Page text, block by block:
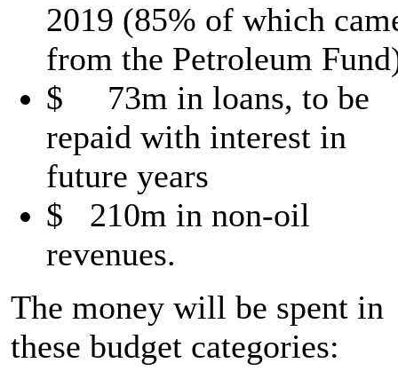
2019 (85% of which
from the Petroleum
$ 73m in loans, to be
repaid with interest in
future years
$ 210m in non-oil
revenues.
The money will be spent in
these budget categories: